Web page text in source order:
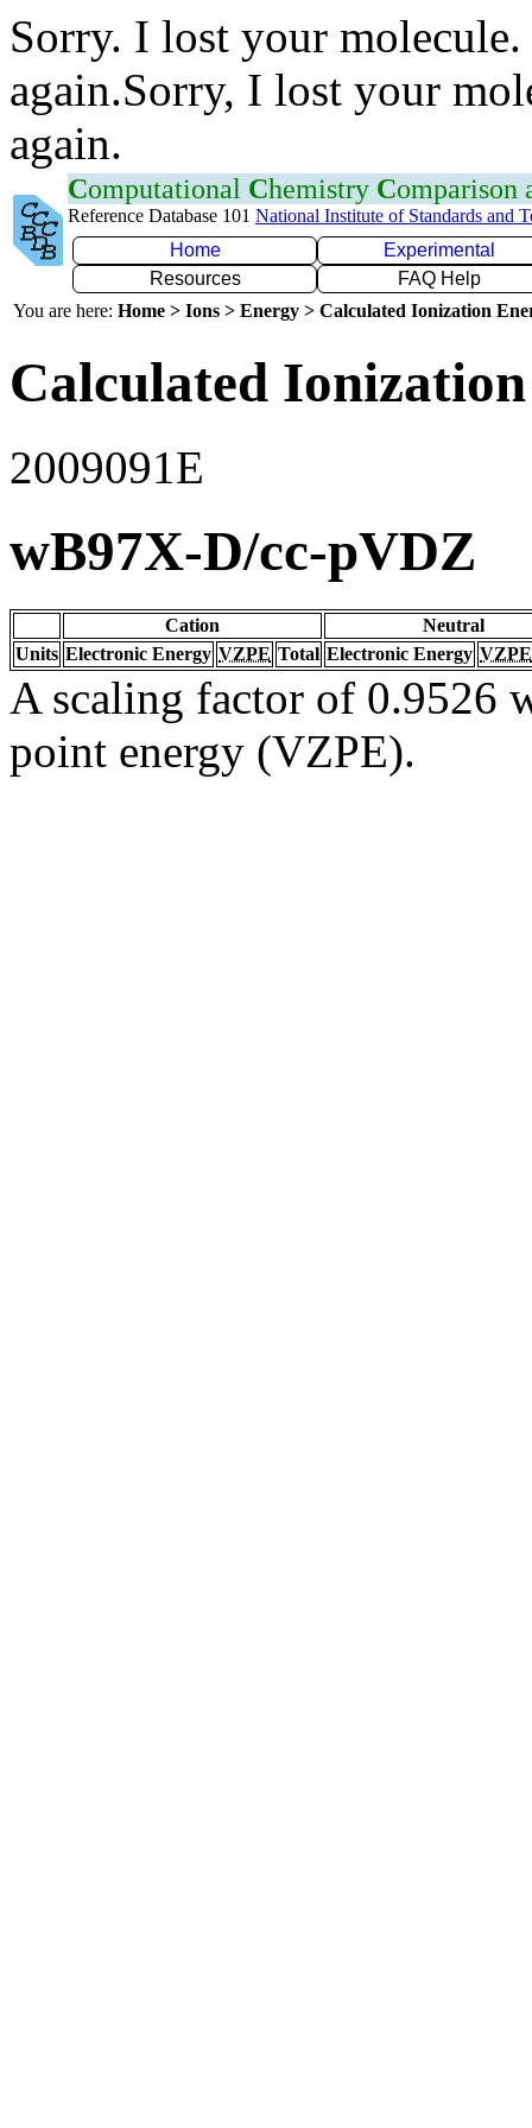
Sorry. I lost your
again.Sorry, I lost your
again.
Computational Chemistry Comparison
Reference Database 101 National Institute of Standards and
Home
Experimental
Resources
FAQ Help
You are here: Home > Ions > Energy > Calculated Ionization
Calculated
2009091E
wB97X-D/cc-pVDZ
Cation
Neutral
Units Electronic Energy VZPE Total Electronic Energy VZPE
A scaling factor of 0.9526
point energy (VZPE).